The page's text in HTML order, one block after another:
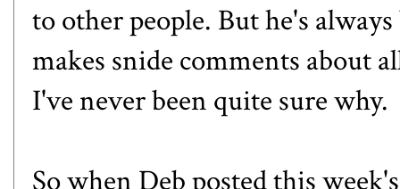
to other people. But he's
makes snide comments about
I've never been quite sure why.
So when Deb posted this